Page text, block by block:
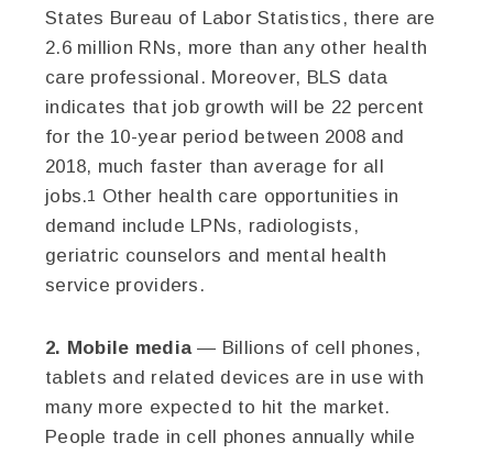
States Bureau of Labor Statistics, there are
2.6 million RNs, more than any other health
care professional. Moreover, BLS data
indicates that job growth will be 22 percent
for the 10-year period between 2008 and
2018, much faster than average for all
jobs.1
Other health care opportunities in
demand include LPNs, radiologists,
geriatric counselors and mental health
service providers.
2. Mobile media— Billions of cell phones,
tablets and related devices are in use with
many more expected to hit the market.
People trade in cell phones annually while